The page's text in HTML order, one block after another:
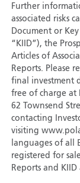
Further
associated risks
Document or
“KIID”), the
Articles of
Reports. Please
final investment
free of charge at
62 Townsend
contacting
visiting
languages of all
registered for
Reports and